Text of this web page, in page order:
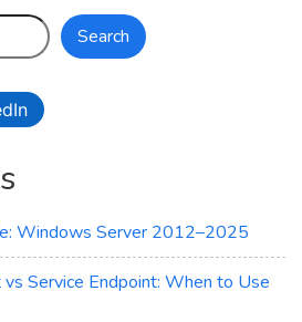
Search
Windows Server 2012–2025
Service Endpoint: When to Use